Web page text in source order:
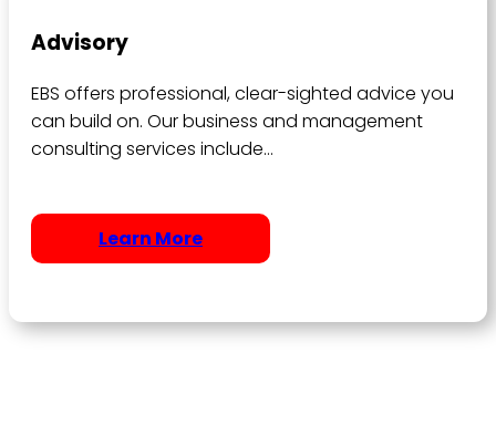
Advisory
EBS offers professional, clear-sighted advice you
can build on. Our business and management
consulting services include…
Learn More